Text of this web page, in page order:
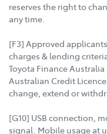
reserves the right to
any time.
[F3] Approved
charges & lending
Toyota Finance Australia
Australian Credit
change, extend or
[G10] USB connection,
signal. Mobile usage at